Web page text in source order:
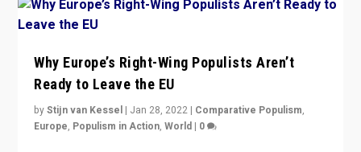
Why Europe’s Right-Wing Populists Aren’t
Ready to Leave the EU
byStijn van Kessel | Jan 28, 2022 | Comparative Populism,
Europe, Populism in Action,World | 0